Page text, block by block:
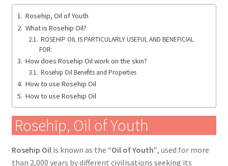
Rosehip, Oil of Youth
What is Rosehip Oil?
ROSEHIP OIL IS PARTICULARLY USEFUL AND BENEFICIAL
FOR:
How does Rosehip Oil work on the skin?
Rosehip Oil Benefits and Properties
How to use Rosehip Oil
How to use Rosehip Oil
Rosehip, Oil of Youth
Rosehip Oilis known as the “Oil of Youth”, used for more
than 2,000 years by different civilisations seeking its